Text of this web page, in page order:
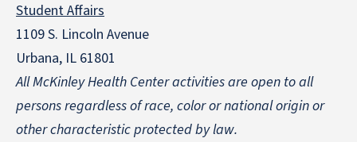
Student Affairs
1109 S. Lincoln Avenue
Urbana, IL 61801
All McKinley Health Center activities are open to all
persons regardless of race, color or national originor
other characteristic protected by law.